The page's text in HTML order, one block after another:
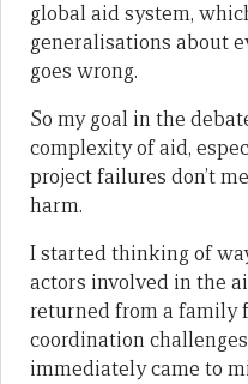
global aid system,
generalisations about
goes wrong.
So my goal in the
complexity of aid,
project failures don’t
harm.
I started thinking of
actors involved in the
returned from a family
coordination
immediately came to